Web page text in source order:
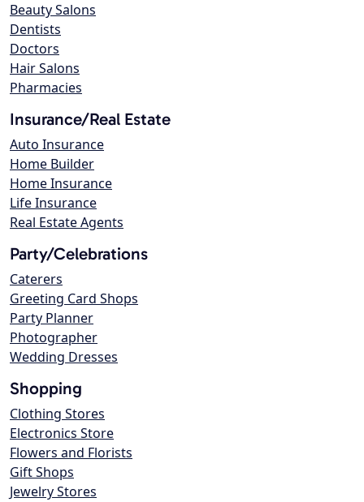
Beauty Salons
Dentists
Doctors
Hair Salons
Pharmacies
Insurance/Real Estate
Auto Insurance
Home Builder
Home Insurance
Life Insurance
Real Estate Agents
Party/Celebrations
Caterers
Greeting Card Shops
Party Planner
Photographer
Wedding Dresses
Shopping
Clothing Stores
Electronics Store
Flowers and Florists
Gift Shops
Jewelry Stores